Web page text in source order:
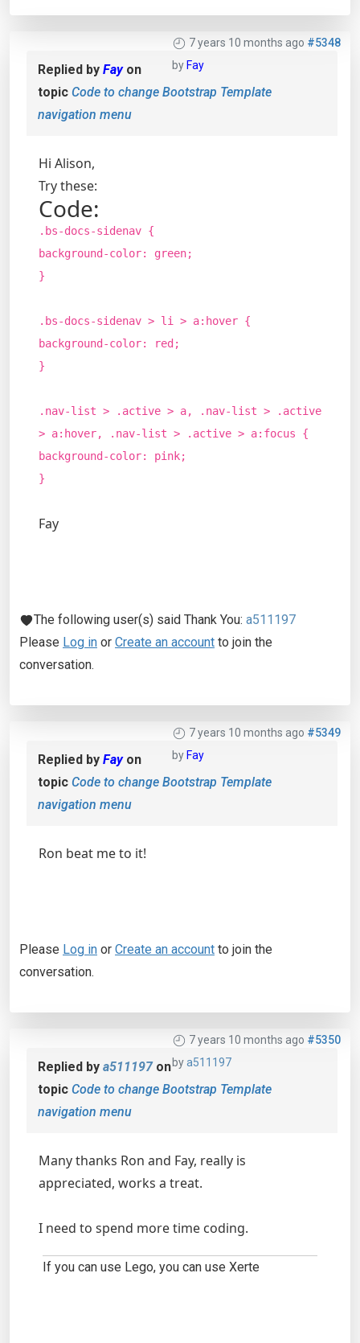
7 years 10 months ago #5348
by Fay
Replied by Fayon
topic Code to change Bootstrap Template
navigation menu
Hi Alison,
Try these:
Code:
.bs-docs-sidenav {
background-color: green;
}
.bs-docs-sidenav > li > a:hover {
background-color: red;
}
.nav-list > .active > a, .nav-list > .active
> a:hover, .nav-list > .active > a:focus {
background-color: pink;
}
Fay
The following user(s) said Thank You: a511197
Please Log in or Create an account to join the
conversation.
7 years 10 months ago #5349
by Fay
Replied by Fayon
topic Code to change Bootstrap Template
navigation menu
Ron beat me to it!
Please Log in or Create an account to join the
conversation.
7 years 10 months ago #5350
bya511197
Replied by a511197on
topic Code to change Bootstrap Template
navigation menu
Many thanks Ron and Fay, really is
appreciated, works a treat.
I need to spend more time coding.
If you can use Lego, you can use Xerte